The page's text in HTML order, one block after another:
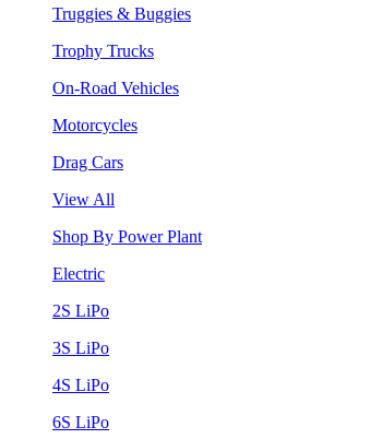
Truggies & Buggies
Trophy Trucks
On-Road Vehicles
Motorcycles
Drag Cars
View All
Shop By Power Plant
Electric
2S LiPo
3S LiPo
4S LiPo
6S LiPo